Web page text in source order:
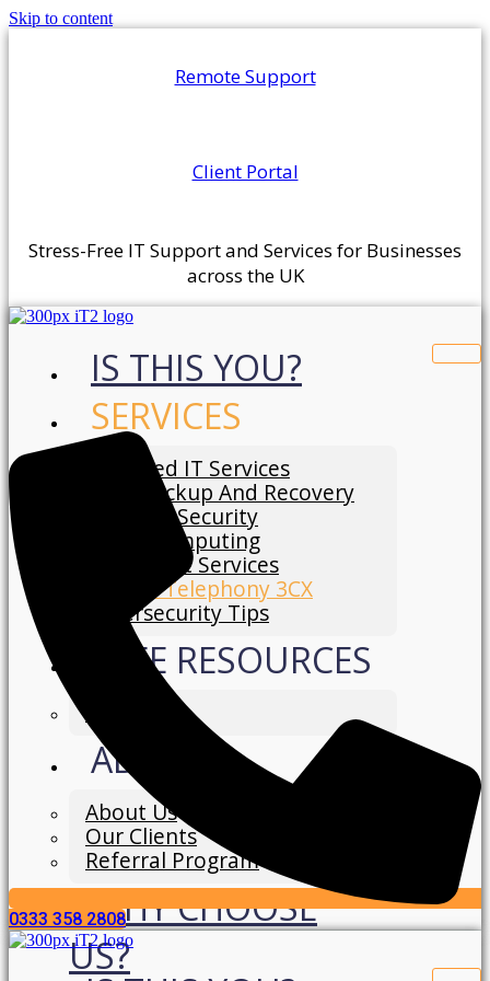
Skip to content
Remote Support
Client Portal
Stress-Free IT Support and Services for Businesses
across the UK
IS THIS YOU?
SERVICES
Managed IT Services
Data Backup And Recovery
Network Security
Cloud Computing
IT Support Services
Hosted Telephony 3CX
Cybersecurity Tips
FREE RESOURCES
ABOUT
About Us
Our Clients
Referral Program
WHY CHOOSE
US?
0333 358 2808